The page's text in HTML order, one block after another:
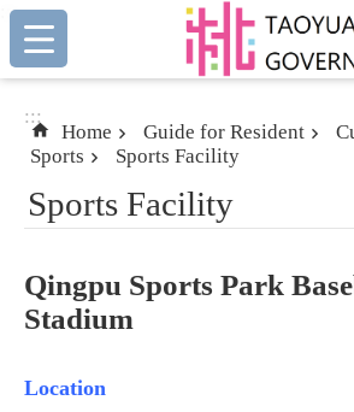
Skip to main content
:::
:::
Home Guide for Resident
Sports
Sports Facility
Sports Facility
Qingpu Sports Park
Stadium
Location